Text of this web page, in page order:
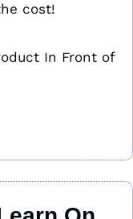
cost!
In Front of